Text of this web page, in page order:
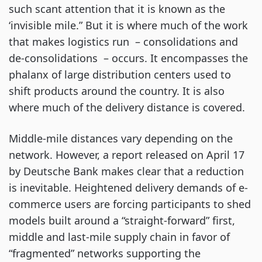
such scant attention that it is known as the
‘invisible mile.” But it is where much of the work
that makes logistics run  – consolidations and
de-consolidations  – occurs. It encompasses the
phalanx of large distribution centers used to
shift products around the country. It is also
where much of the delivery distance is covered.
Middle-mile distances vary depending on the
network. However, a report released on April 17
by Deutsche Bank makes clear that a reduction
is inevitable. Heightened delivery demands of e-
commerce users are forcing participants to shed
models built around a “straight-forward” first,
middle and last-mile supply chain in favor of
“fragmented” networks supporting the